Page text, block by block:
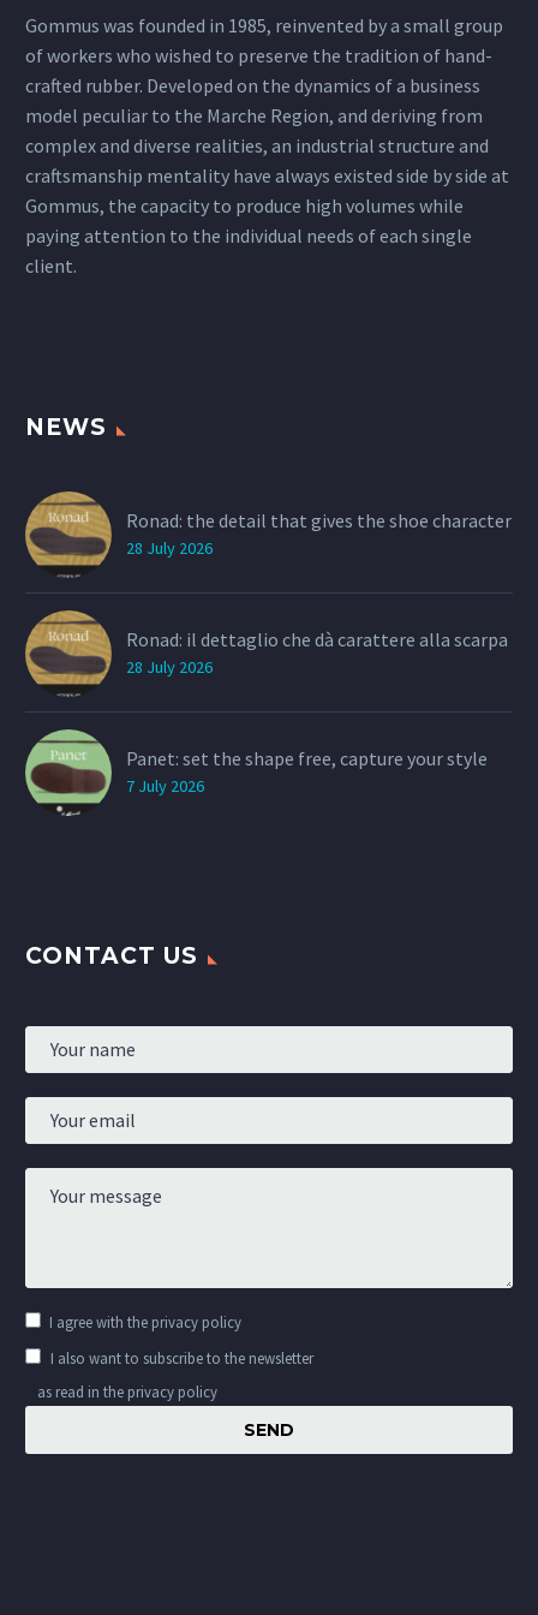
Gommus was founded in 1985, reinvented by a small group
of workers who wished to preserve the tradition of hand-
crafted rubber. Developed on the dynamics of a business
model peculiar to the Marche Region, and deriving from
complex and diverse realities, an industrial structure and
craftsmanship mentality have always existed side by side at
Gommus, the capacity to produce high volumes while
paying attention to the individual needs of each single
client.
NEWS
Ronad: the detail that gives the shoe character
28 July 2026
Ronad: il dettaglio che dà carattere alla scarpa
28 July 2026
Panet: set the shape free, capture your style
7 July 2026
CONTACT US
I agree with the privacy policy
I also want to subscribe to the newsletter
as read in the privacy policy